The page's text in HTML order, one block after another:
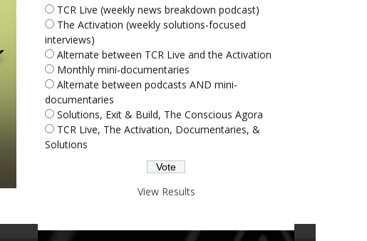
TCR Live (weekly news breakdown podcast)
The Activation (weekly solutions-focused
interviews)
Alternate between TCR Live and the Activation
Monthly mini-documentaries
Alternate between podcasts AND mini-
documentaries
Solutions, Exit & Build, The Conscious Agora
TCR Live, The Activation, Documentaries, &
Solutions
View Results